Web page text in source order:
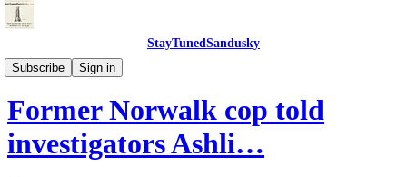
StayTunedSandusky
Subscribe
Sign in
StayTunedSandusky
Former Norwalk cop told
investigators Ashli…